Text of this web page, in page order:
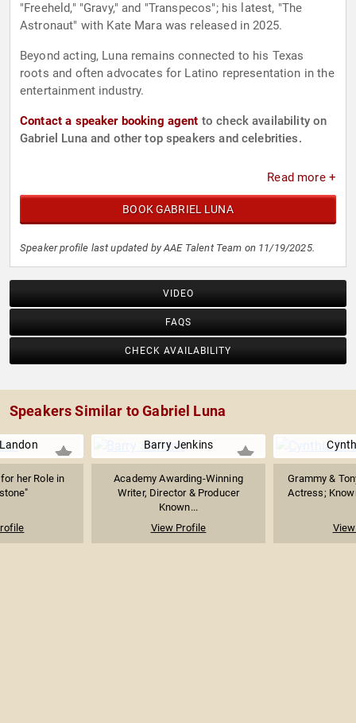
"Freeheld," "Gravy," and "Transpecos"; his latest, "The
Astronaut" with Kate Mara was released in 2025.
Beyond acting, Luna remains connected to his Texas
roots and often advocates for Latino representation in the
entertainment industry.
Contact a speaker booking agent to check availability on
Gabriel Luna and other top speakers and celebrities.
Read more +
BOOK GABRIEL LUNA
Speaker profile last updated by AAE Talent Team on 11/19/2025.
VIDEO
FAQS
CHECK AVAILABILITY
Speakers Similar to Gabriel Luna
her Role in
Barry Jenkins
Academy Awarding-Winning
Writer, Director & Producer
Known...
View Profile
Grammy &
Actress;